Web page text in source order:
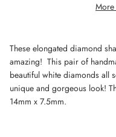
These elongated diamond
amazing! This pair of
beautiful white diamonds all
unique and gorgeous look!
14mm x 7.5mm.